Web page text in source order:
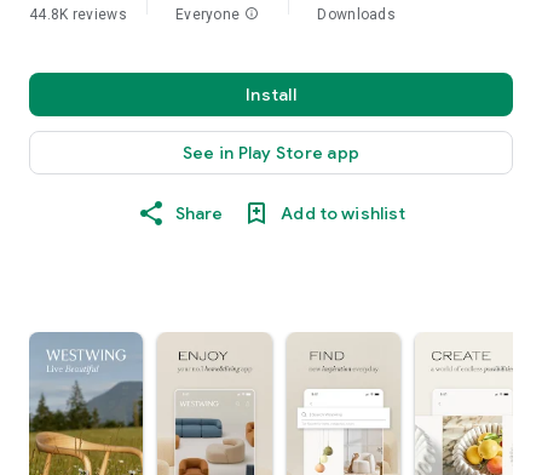
44.8K reviews Everyone info Downloads
Install
See in Play Store app
Share Add to wishlist